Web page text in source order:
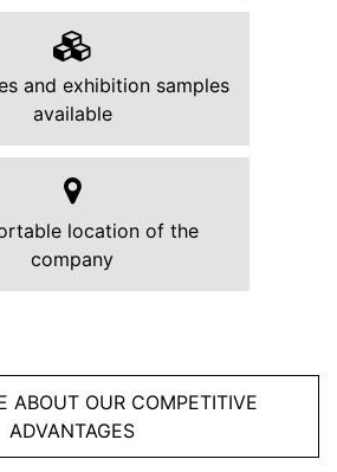
and exhibition samples
available
location of the
company
ABOUT OUR COMPETITIVE
ADVANTAGES